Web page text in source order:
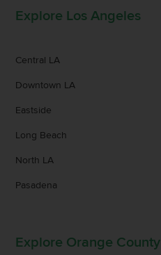
Explore Los Angeles
Central LA
Downtown LA
Eastside
Long Beach
North LA
Pasadena
Explore Orange County